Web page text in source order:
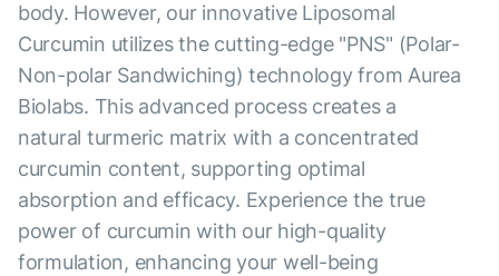
body. However, our innovative Liposomal
Curcumin utilizes the cutting-edge "PNS" (Polar-
Non-polar Sandwiching) technology from Aurea
Biolabs. This advanced process creates a
natural turmeric matrix with a concentrated
curcumin content, supporting optimal
absorption and efficacy. Experience the true
power of curcumin with our high-quality
formulation, enhancing your well-being